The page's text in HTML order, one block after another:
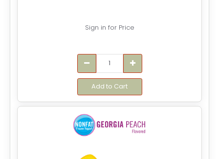
Sign in for Price
Add to Cart